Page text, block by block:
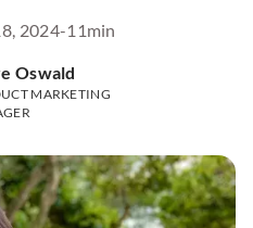
Oswald
MARKETING
2024-11min